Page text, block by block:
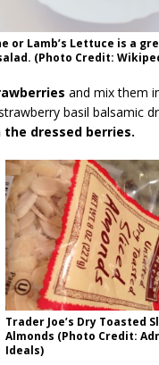
or Lamb’s Lettuce is a
(Photo Credit:
and mix them
basil balsamic
dressed berries.
Trader Joe’s Dry Toasted
Almonds (Photo Credit:
Ideals)